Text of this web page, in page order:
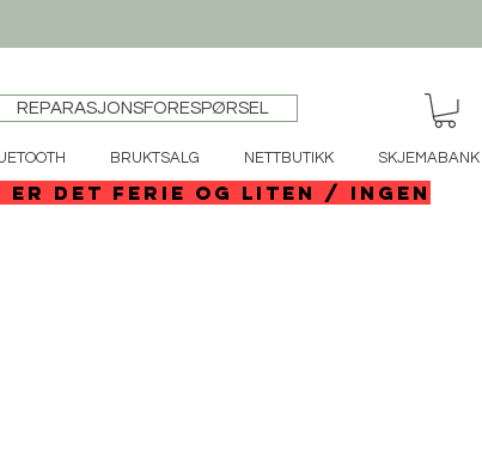
REPARASJONSFORESPØRSEL
BRUKTSALG NETTBUTIKK SKJEMABANK
er det ferie og liten / ingen